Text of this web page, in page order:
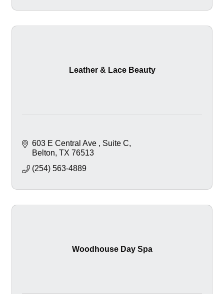
Leather & Lace Beauty
603 E Central Ave
Suite C
Belton TX 76513
(254) 563-4889
Woodhouse Day Spa